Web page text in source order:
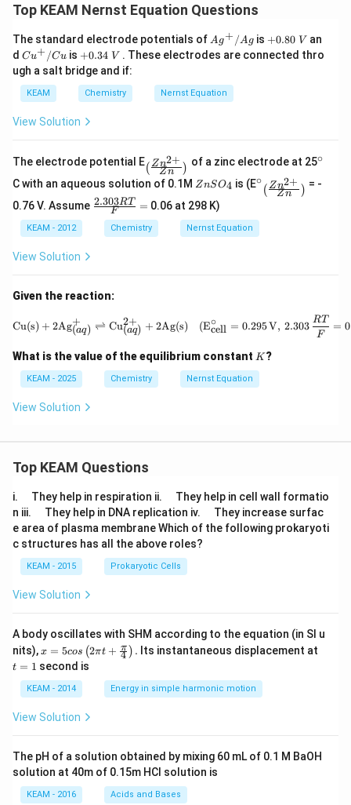
9
0)
Top KEAM Nernst Equation Questions
The standard electrode potentials of A{{g}
^
{+}}/
Ag+ /Ag is +
0.
8
+0.80 V an
d C{{u}
^
{+}}/
Cu
Cu+ /Cu is +
0.
3
\t
xt
V
+0.34 V . These electrodes are connected thro
ugh a salt bridge and if:
KEAM Chemistry Nernst Equation
View Solution
The electrode potential E _{\l
eft
(\fr
{Zn
^{2
+}}
( Zn
Zn2+
)
of a zinc electrode at 25^
ir
∘
C with an aqueous solution of 0.1M Z
S
O
_
ZnSO4 is (E^
{\c
c}
∘ _{\l
eft
( Zn
Zn2+
)
= -
0.76 V. Assume \fra
303
=
F
2.303RT = 0.06 at 298 K)
KEAM - 2012 Chemistry Nernst Equation
View Solution
Given the reaction:
\text{Cu(s)} +
Cu(s) + 2Ag(aq)
+ ⇌ Cu(aq)
2+ + 2Ag(s) (Ecell
∘ = 0.295V, 2.303
F
RT =
What is the value of the equilibrium constant K
K?
KEAM - 2025 Chemistry Nernst Equation
View Solution
Top KEAM Questions
i.
u
a
d
They help in respiration ii.
u
a
d
They help in cell wall formatio
n iii.
u
a
d
They help in DNA replication iv.
u
a
They increase surfac
e area of plasma membrane Which of the following prokaryoti
c structures has all the above roles?
KEAM - 2015 Prokaryotic Cells
View Solution
A body oscillates with SHM according to the equation (in SI u
nits),x =
os
\lef
t(2
\pi
t +
{\p
i}
{4}
\ri
x = 5cos (2πt + 4
π ) . Its instantaneous displacement at
t = 1 second is
KEAM - 2014 Energy in simple harmonic motion
View Solution
The pH of a solution obtained by mixing 60 mL of 0.1 M BaOH
solution at 40m of 0.15m HCI solution is
KEAM - 2016 Acids and Bases